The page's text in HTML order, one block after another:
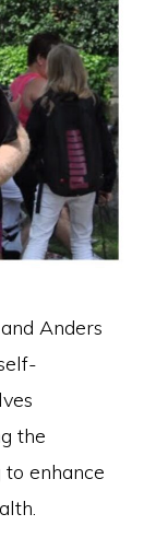
Anders
the
enhance